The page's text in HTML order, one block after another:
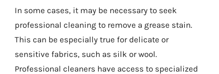
In some cases, it may be necessary to seek
professional cleaning to remove a grease stain.
This can be especially true for delicate or
sensitive fabrics, such as silk or wool.
Professional cleaners have access to specialized